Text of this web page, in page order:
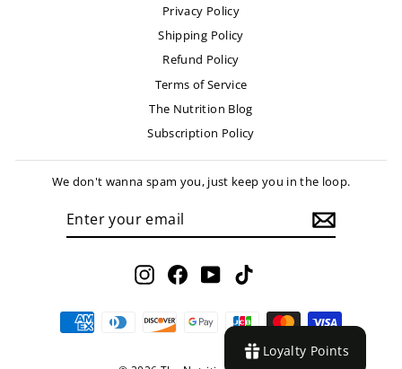
Privacy Policy
Shipping Policy
Refund Policy
Terms of Service
The Nutrition Blog
Subscription Policy
We don't wanna spam you, just keep you in the loop.
InstagramFacebookYouTube
Loyalty Points